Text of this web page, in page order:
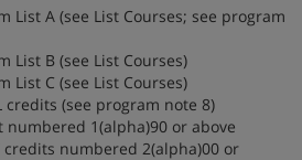
A (see List Courses; see program
B (see List Courses)
C (see List Courses)
(see program note 8)
1(alpha)90 or above
numbered 2(alpha)00 or